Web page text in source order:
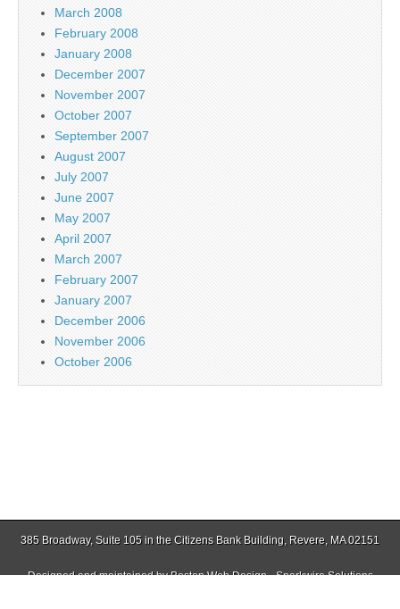
March 2008
February 2008
January 2008
December 2007
November 2007
October 2007
September 2007
August 2007
July 2007
June 2007
May 2007
April 2007
March 2007
February 2007
January 2007
December 2006
November 2006
October 2006
385 Broadway, Suite 105 in the Citizens Bank Building, Revere, MA 02151
Designed and maintained byBoston Web Design - Sparkwire Solutions